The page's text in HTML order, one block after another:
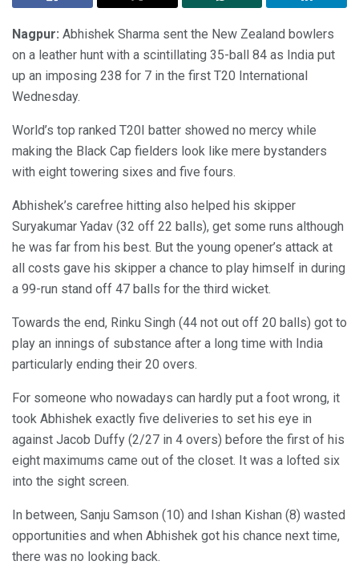
Nagpur: Abhishek Sharma sent the New Zealand bowlers
on a leather hunt with a scintillating 35-ball 84 as India put
up an imposing 238 for 7 in the first T20 International
Wednesday.
World’s top ranked T20I batter showed no mercy while
making the Black Cap fielders look like mere bystanders
with eight towering sixes and five fours.
Abhishek’s carefree hitting also helped his skipper
Suryakumar Yadav (32 off 22 balls), get some runs although
he was far from his best. But the young opener’s attack at
all costs gave his skipper a chance to play himself in during
a 99-run stand off 47 balls for the third wicket.
Towards the end, Rinku Singh (44 not out off 20 balls) got to
play an innings of substance after a long time with India
particularly ending their 20 overs.
For someone who nowadays can hardly put a foot wrong, it
took Abhishek exactly five deliveries to set his eye in
against Jacob Duffy (2/27 in 4 overs) before the first of his
eight maximums came out of the closet. It was a lofted six
into the sight screen.
In between, Sanju Samson (10) and Ishan Kishan (8) wasted
opportunities and when Abhishek got his chance next time,
there was no looking back.